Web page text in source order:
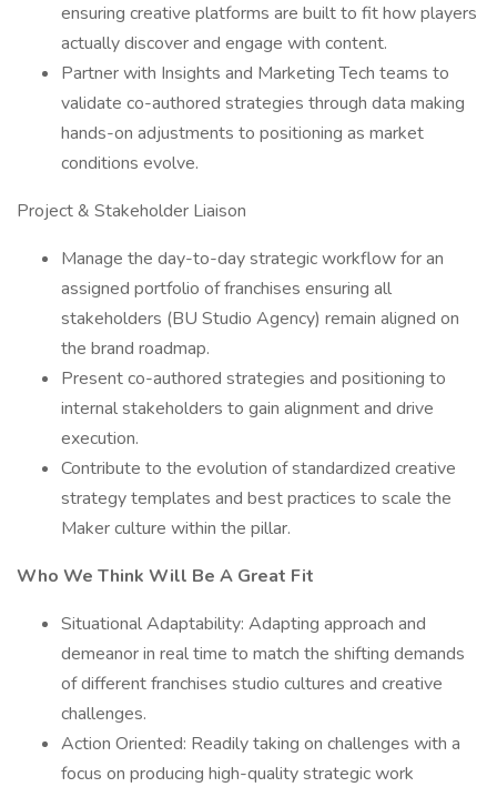
ensuring creative platforms are built to fit how players
actually discover and engage with content.
Partner with Insights and Marketing Tech teams to
validate co-authored strategies through data making
hands-on adjustments to positioning as market
conditions evolve.
Project & Stakeholder Liaison
Manage the day-to-day strategic workflow for an
assigned portfolio of franchises ensuring all
stakeholders (BU Studio Agency) remain aligned on
the brand roadmap.
Present co-authored strategies and positioning to
internal stakeholders to gain alignment and drive
execution.
Contribute to the evolution of standardized creative
strategy templates and best practices to scale the
Maker culture within the pillar.
Who We Think Will Be A Great Fit
Situational Adaptability: Adapting approach and
demeanor in real time to match the shifting demands
of different franchises studio cultures and creative
challenges.
Action Oriented: Readily taking on challenges with a
focus on producing high-quality strategic work